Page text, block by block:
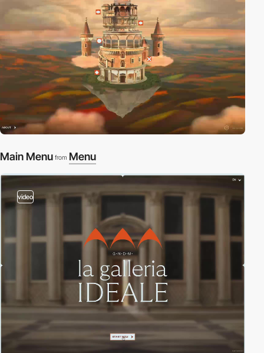
Main Menu from Menu
video